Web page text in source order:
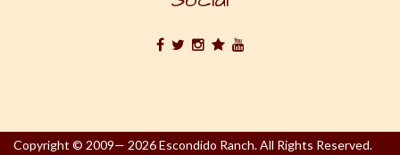
Copyright © 2009— 2026 Escondido Ranch. All Rights Reserved.